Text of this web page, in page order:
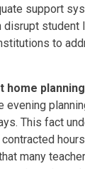
support
student
to
home
This fact
many